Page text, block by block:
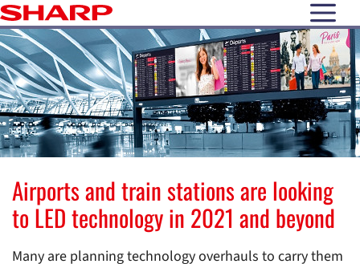
open
Airports and train stations are looking
to LED technology in 2021 and beyond
Many are planning technology overhauls to carry them